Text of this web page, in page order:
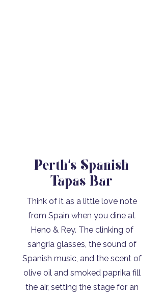
Perth's Spanish
Tapas Bar
Think of it as a little love note
from Spain when you dine at
Heno & Rey. The clinking of
sangria glasses, the sound of
Spanish music, and the scent of
olive oil and smoked paprika fill
the air, setting the stage for an